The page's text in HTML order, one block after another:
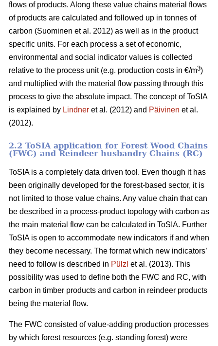
flows of products. Along these value chains material flows
of products are calculated and followed up in tonnes of
carbon (Suominen et al. 2012) as well as in the product
specific units. For each process a set of economic,
environmental and social indicator values is collected
relative to the process unit (e.g. production costs in €/m3)
and multiplied with the material flow passing through this
process to give the absolute impact. The concept of ToSIA
is explained by Lindner et al. (2012) and Päivinen et al.
(2012).
2.2 ToSIA application for Forest Wood Chains
(FWC) and Reindeer husbandry Chains (RC)
ToSIA is a completely data driven tool. Even though it has
been originally developed for the forest-based sector, it is
not limited to those value chains. Any value chain that can
be described in a process-product topology with carbon as
the main material flow can be calculated in ToSIA. Further
ToSIA is open to accommodate new indicators if and when
they become necessary. The format which new indicators’
need to follow is described in Pülzl et al. (2013). This
possibility was used to define both the FWC and RC, with
carbon in timber products and carbon in reindeer products
being the material flow.
The FWC consisted of value-adding production processes
by which forest resources (e.g. standing forest) were